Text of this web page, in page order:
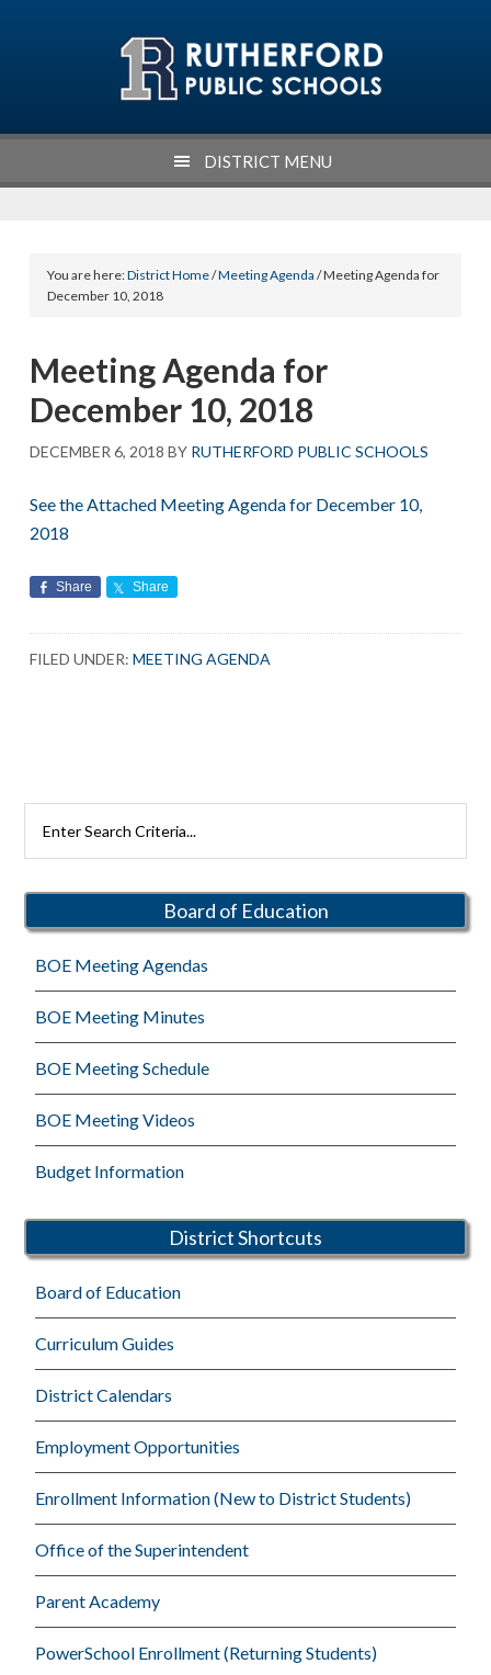
DISTRICT MENU
You are here:District Home/Meeting Agenda / Meeting Agenda for
December 10, 2018
Meeting Agenda for
December 10, 2018
DECEMBER 6, 2018 BY RUTHERFORD PUBLIC SCHOOLS
See the Attached Meeting Agenda for December 10,
2018
Share Share
FILED UNDER:MEETING AGENDA
Primary
Sidebar
Rutherford
Board of Education
BOE Meeting Agendas
BOE Meeting Minutes
BOE Meeting Schedule
BOE Meeting Videos
Budget Information
District Shortcuts
Board of Education
Curriculum Guides
District Calendars
Employment Opportunities
Enrollment Information (New to District Students)
Office of the Superintendent
Parent Academy
PowerSchool Enrollment (Returning Students)